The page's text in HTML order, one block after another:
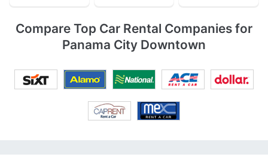
Compare Top Car Rental Companies for
Panama City Downtown